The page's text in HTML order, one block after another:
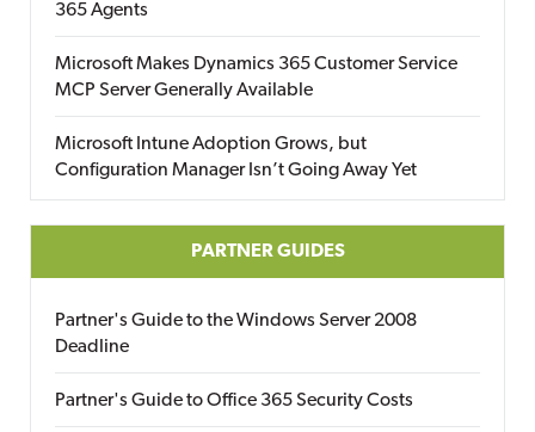
365 Agents
Microsoft Makes Dynamics 365 Customer Service
MCP Server Generally Available
Microsoft Intune Adoption Grows, but
Configuration Manager Isn’t Going Away Yet
PARTNER GUIDES
Partner's Guide to the Windows Server 2008
Deadline
Partner's Guide to Office 365 Security Costs